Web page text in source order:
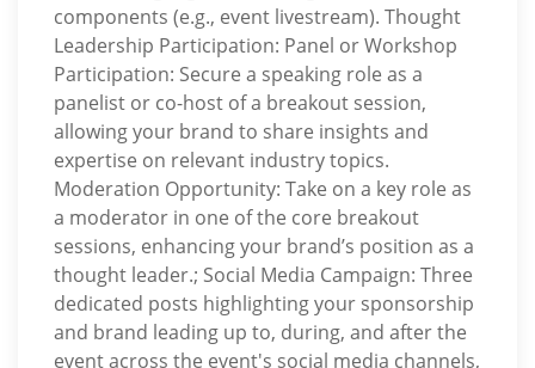
components (e.g., event livestream). Thought
Leadership Participation: Panel or Workshop
Participation: Secure a speaking role as a
panelist or co-host of a breakout session,
allowing your brand to share insights and
expertise on relevant industry topics.
Moderation Opportunity: Take on a key role as
a moderator in one of the core breakout
sessions, enhancing your brand’s position as a
thought leader.; Social Media Campaign: Three
dedicated posts highlighting your sponsorship
and brand leading up to, during, and after the
event across the event's social media channels,